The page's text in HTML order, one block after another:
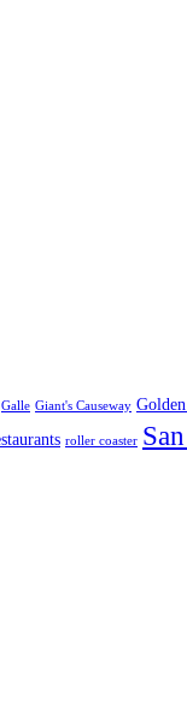
Galle Giant's Causeway
roller coaster